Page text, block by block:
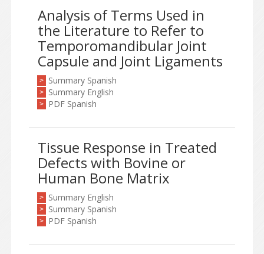
Analysis of Terms Used in
the Literature to Refer to
Temporomandibular Joint
Capsule and Joint Ligaments
> Summary Spanish
> Summary English
> PDF Spanish
Tissue Response in Treated
Defects with Bovine or
Human Bone Matrix
> Summary English
> Summary Spanish
> PDF Spanish